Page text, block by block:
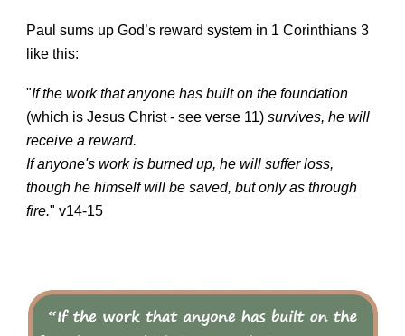
Paul sums up God’s reward system in 1 Corinthians 3
like this:
"If the work that anyone has built on the foundation
(which is Jesus Christ - see verse 11)survives, he will
receive a reward.
If anyone's work is burned up, he will suffer loss,
though he himself will be saved, but only as through
fire." v14-15